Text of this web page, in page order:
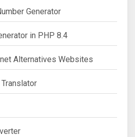
Generator
in PHP 8.4
Alternatives Websites